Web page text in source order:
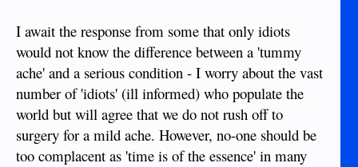
I await the response from some that only idiots
would not know the difference between a 'tummy
ache' and a serious condition - I worry about the vast
number of 'idiots' (ill informed) who populate the
world but will agree that we do not rush off to
surgery for a mild ache. However, no-one should be
too complacent as 'time is of the essence' in many